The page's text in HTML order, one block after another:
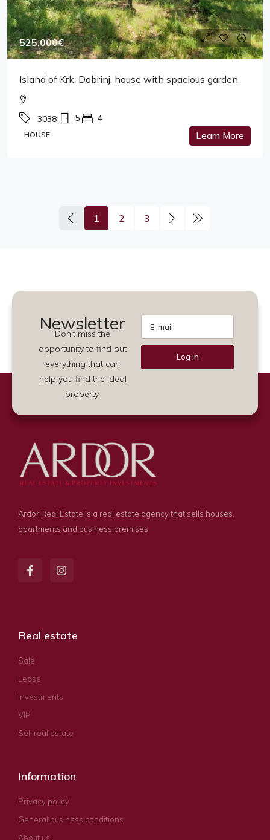
525,000€
Island of Krk, Dobrinj, house with spacious garden
3038 5 4
HOUSE Learn More
1 2 3
Newsletter
Don't miss the
opportunity to find out
everything that can
help you find the ideal
property.
Log in
Ardor Real Estate is a real estate agency that sells houses,
apartments and business premises.
Real estate
Sale
Lease
Investments
VIP
Sell real estate
Information
Privacy policy
General business conditions
About us